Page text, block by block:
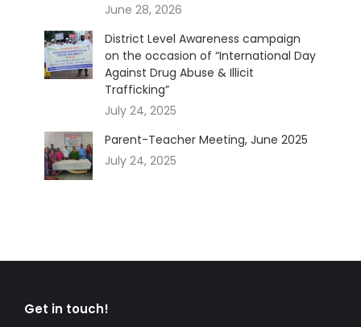
June 28, 2026
District Level Awareness campaign
on the occasion of “International Day
Against Drug Abuse & Illicit
Trafficking”
July 24, 2025
Parent-Teacher Meeting, June 2025
July 24, 2025
Get in touch!